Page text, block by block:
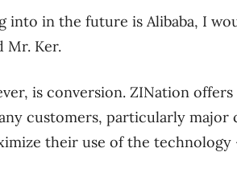
into in the future is Alibaba, I
Mr. Ker.
is conversion. ZINation
customers, particularly major
their use of the